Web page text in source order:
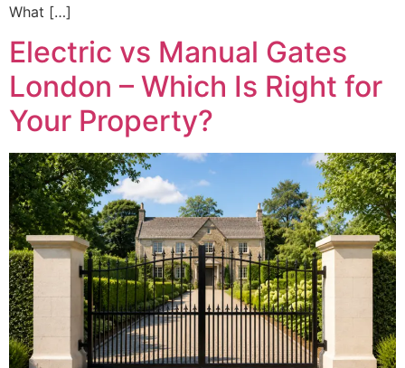
What […]
Electric vs Manual Gates
London – Which Is Right for
Your Property?